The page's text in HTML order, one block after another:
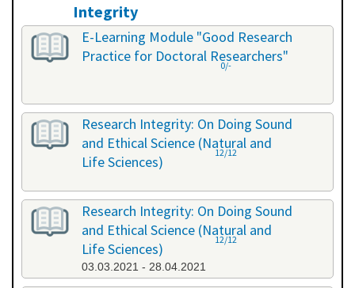
Integrity
All categories
E-Learning Module "Good Research
Practice for Doctoral Researchers"
0/-
Research Integrity: On Doing Sound
and Ethical Science (Natural and
Life Sciences)
12/12
Research Integrity: On Doing Sound
and Ethical Science (Natural and
Life Sciences)
03.03.2021 - 28.04.2021
12/12